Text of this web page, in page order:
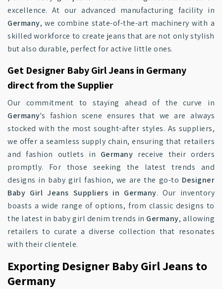
excellence. At our advanced manufacturing facility in
Germany, we combine state-of-the-art machinery with a
skilled workforce to create jeans that are not only stylish
but also durable, perfect for active little ones.
Get Designer Baby Girl Jeans in Germany
direct from the Supplier
Our commitment to staying ahead of the curve in
Germany's fashion scene ensures that we are always
stocked with the most sought-after styles. As suppliers,
we offer a seamless supply chain, ensuring that retailers
and fashion outlets in Germany receive their orders
promptly. For those seeking the latest trends and
designs in baby girl fashion, we are the go-to Designer
Baby Girl Jeans Suppliers in Germany. Our inventory
boasts a wide range of options, from classic designs to
the latest in baby girl denim trends in Germany, allowing
retailers to curate a diverse collection that resonates
with their clientele.
Exporting Designer Baby Girl Jeans to
Germany